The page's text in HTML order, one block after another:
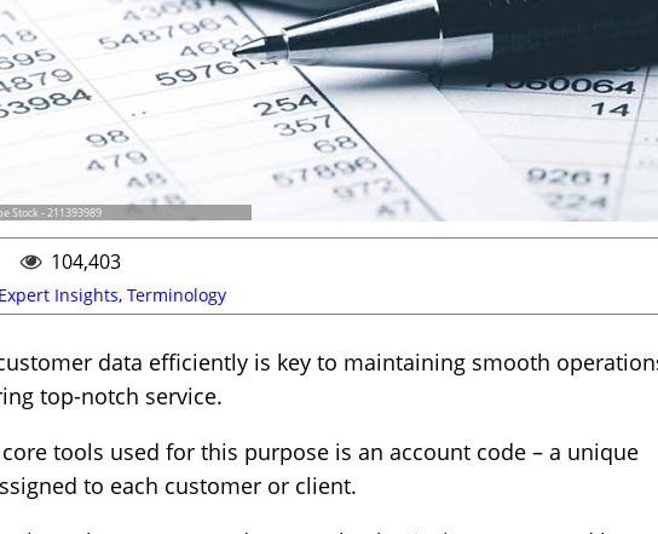
Stock - 211393989
104,403
Expert Insights, Terminology
data efficiently is key to maintaining smooth
top-notch service.
tools used for this purpose is an account code – a unique
to each customer or client.